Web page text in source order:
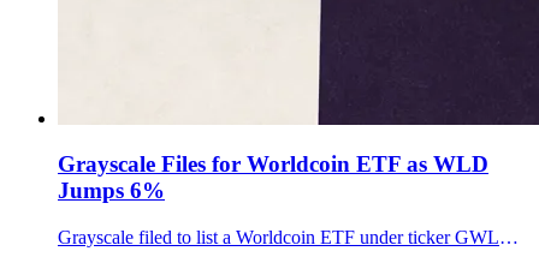
Grayscale Files for Worldcoin ETF as WLD
Jumps 6%
Grayscale filed to list a Worldcoin ETF under ticker GWLD, putting a regulated WLD wrapper on Nasdaq's doorstep as the token rebounded from recent lows.